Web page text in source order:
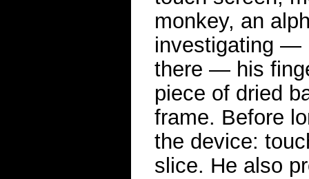
monkey, an
investigating —
there — his
piece of dried
frame. Before
the device:
slice. He also